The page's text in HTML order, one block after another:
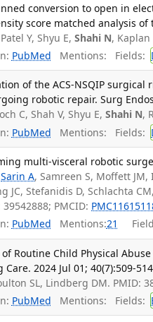
conversion to open in
score matched analysis of
Patel Y, Shyu E,Shahi N, Kaplan
PubMed Mentions: Fields:
of the ACS-NSQIP
robotic repair. Surg
C, Shah V, Shyu E,Shahi N,
PubMed Mentions: Fields:
multi-visceral robotic
Sarin A, Samreen S, Moffett
JC, Stefanidis D, Schlachta
39542888; PMCID:
PubMed Mentions:21
of Routine Child Physical
Care. 2024 Jul 01; 40(7):509-
SL, Lindberg DM. PMID:
PubMed Mentions: Fields: